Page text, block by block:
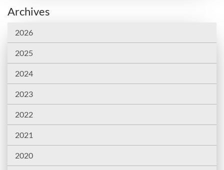
Archives
2026
2025
2024
2023
2022
2021
2020